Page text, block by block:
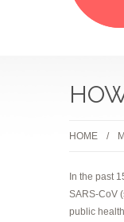
HOME
In the past
SARS-CoV
public